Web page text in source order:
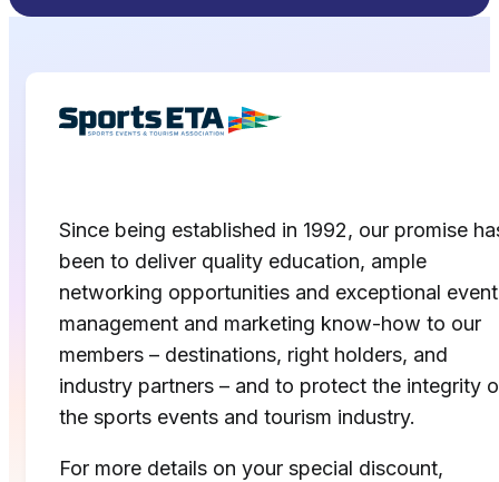
Since being established in 1992, our promise
been to deliver quality education, ample
networking opportunities and exceptional event
management and marketing know-how to our
members – destinations, right holders, and
industry partners – and to protect the integrity
the sports events and tourism industry.
For more details on your special discount,